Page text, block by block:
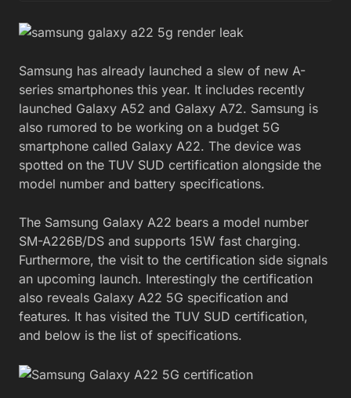
Samsung has already launched a slew of new A-
series smartphones this year. It includes recently
launched Galaxy A52 and Galaxy A72. Samsung is
also rumored to be working on a budget 5G
smartphone called Galaxy A22. The device was
spotted on the TUV SUD certification alongside the
model number and battery specifications.
The Samsung Galaxy A22 bears a model number
SM-A226B/DS and supports 15W fast charging.
Furthermore, the visit to the certification side signals
an upcoming launch. Interestingly the certification
also reveals Galaxy A22 5G specification and
features. It has visited the TUV SUD certification,
and below is the list of specifications.